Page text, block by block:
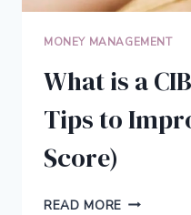
MONEY MANAGEMENT
What is a
Tips to
Score)
READ MORE WHAT